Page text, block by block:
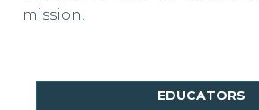
mission.
EDUCATORS